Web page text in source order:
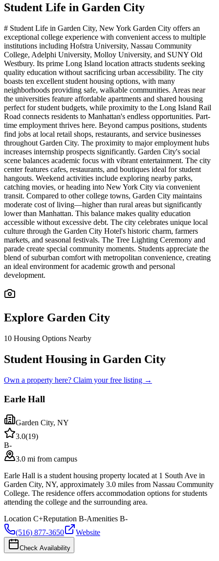
Student Life in Garden City
# Student Life in Garden City, New York Garden City offers an
exceptional college experience with convenient access to multiple
institutions including Hofstra University, Nassau Community
College, Adelphi University, Molloy University, and SUNY Old
Westbury. Its prime Long Island location attracts students seeking
quality education without sacrificing urban accessibility. The city
boasts ten excellent student housing options, with many
neighborhoods providing safe, walkable communities. Areas near
the universities feature affordable apartments and shared housing
perfect for student budgets, while proximity to the Long Island Rail
Road connects residents to Manhattan's endless opportunities. Part-
time employment thrives here. Beyond campus positions, students
find jobs at local retail shops, restaurants, and service businesses
throughout Garden City. The proximity to major employment hubs
increases internship prospects significantly. Garden City's social
scene balances academic focus with vibrant entertainment. The city
center features cafes, restaurants, and boutiques ideal for student
hangouts. Weekend activities include exploring nearby parks,
catching movies, or heading into New York City via convenient
transit. Compared to other college towns, Garden City maintains
moderate cost of living—higher than rural areas but significantly
lower than Manhattan. This balance makes quality education
accessible without excessive debt. The city celebrates unique local
culture through the Garden City Hotel's historic charm, farmers
markets, and seasonal festivals. The Tree Lighting Ceremony and
parade create special community moments. Students appreciate the
blend of suburban comfort with metropolitan convenience, creating
an ideal environment for academic growth and personal
development.
Explore Garden City
10 Housing Options Nearby
Student Housing in Garden City
Own a property here? Claim your free listing →
Earle Hall
Garden City, NY
3.0(19)
B-
3.0 mi from campus
Earle Hall is a student housing property located at 1 South Ave in
Garden City, NY, approximately 3.0 miles from Nassau Community
College. The residence offers accommodation options for students
attending the college and the surrounding area.
Location C+Reputation B-Amenities B-
(516) 877-3650
Website
Check Availability